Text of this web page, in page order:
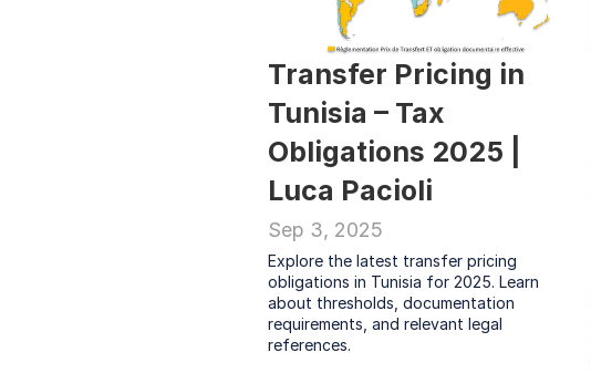
Transfer Pricing in
Tunisia – Tax
Obligations 2025 |
Luca Pacioli
Sep 3, 2025
Explore the latest transfer pricing
obligations in Tunisia for 2025. Learn
about thresholds, documentation
requirements, and relevant legal
references.